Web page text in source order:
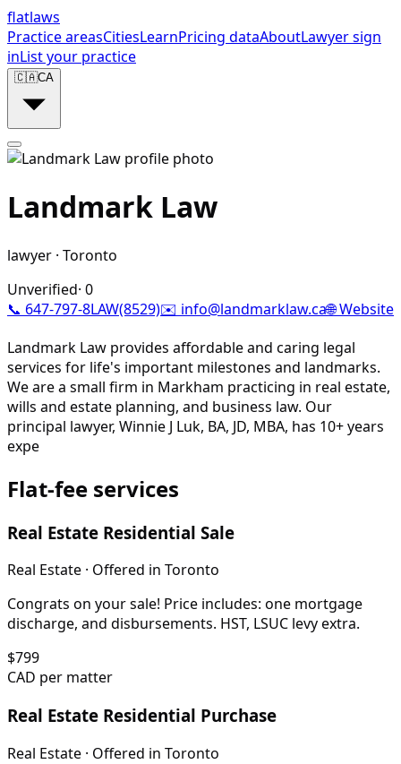
flatlaws
Practice areasCitiesLearnPricing dataAboutLawyer sign
inList your practice
🇨🇦CA
Landmark Law
lawyer · Toronto
Unverified· 0
📞 647-797-8LAW(8529)✉️ info@landmarklaw.ca🌐 Website
Landmark Law provides affordable and caring legal
services for life's important milestones and landmarks.
We are a small firm in Markham practicing in real estate,
wills and estate planning, and business law. Our
principal lawyer, Winnie J Luk, BA, JD, MBA, has 10+ years
expe
Flat-fee services
Real Estate Residential Sale
Real Estate · Offered in Toronto
Congrats on your sale! Price includes: one mortgage
discharge, and disbursements. HST, LSUC levy extra.
$799
CAD per matter
Real Estate Residential Purchase
Real Estate · Offered in Toronto